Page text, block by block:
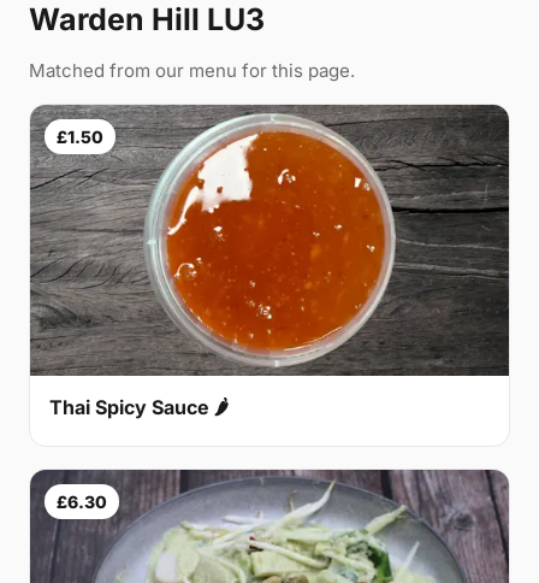
Warden Hill LU3
Matched from our menu for this page.
£1.50
Thai Spicy Sauce 🌶
£6.30